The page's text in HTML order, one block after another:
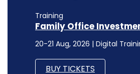
Training
Family Office
20-21 Aug, 2026 | Digital
BUY TICKETS